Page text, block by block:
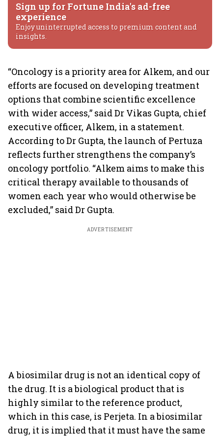
Sign up for Fortune India's ad-free
experience
Enjoy uninterrupted access to premium content and
insights.
“Oncology is a priority area for Alkem, and our
efforts are focused on developing treatment
options that combine scientific excellence
with wider access,” said Dr Vikas Gupta, chief
executive officer, Alkem, in a statement.
According to Dr Gupta, the launch of Pertuza
reflects further strengthens the company’s
oncology portfolio. “Alkem aims to make this
critical therapy available to thousands of
women each year who would otherwise be
excluded,” said Dr Gupta.
ADVERTISEMENT
A biosimilar drug is not an identical copy of
the drug. It is a biological product that is
highly similar to the reference product,
which in this case, is Perjeta. In a biosimilar
drug, it is implied that it must have the same